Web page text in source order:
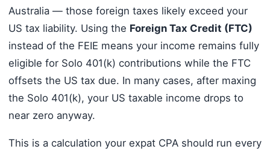
Australia — those foreign taxes likely exceed your
US tax liability. Using the Foreign Tax Credit (FTC)
instead of the FEIE means your income remains fully
eligible for Solo 401(k) contributions while the FTC
offsets the US tax due. In many cases, after maxing
the Solo 401(k), your US taxable income drops to
near zero anyway.
This is a calculation your expat CPA should run every